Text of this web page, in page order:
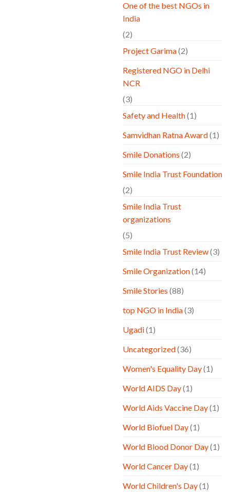
One of the best NGOs in
India
(2)
Project Garima(2)
Registered NGO in Delhi
NCR
(3)
Safety and Health(1)
Samvidhan Ratna Award(1)
Smile Donations (2)
Smile India Trust Foundation
(2)
Smile India Trust
organizations
(5)
Smile India Trust Review(3)
Smile Organization(14)
Smile Stories (88)
top NGO in India(3)
Ugadi(1)
Uncategorized(36)
Women's Equality Day(1)
World AIDS Day(1)
World Aids Vaccine Day(1)
World Biofuel Day(1)
World Blood Donor Day(1)
World Cancer Day(1)
World Children's Day(1)